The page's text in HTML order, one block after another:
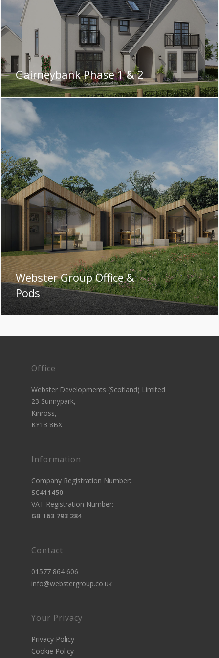
Gairneybank Phase 1 & 2
Webster Group Office &
Pods
Office
Webster Developments (Scotland) Limited
23 Sunnypark,
Kinross,
KY13 8BX
Information
Company Registration Number:
SC411450
VAT Registration Number:
GB 163 793 284
Contact
01577 864 606
info@webstergroup.co.uk
Your Privacy
Privacy Policy
Cookie Policy